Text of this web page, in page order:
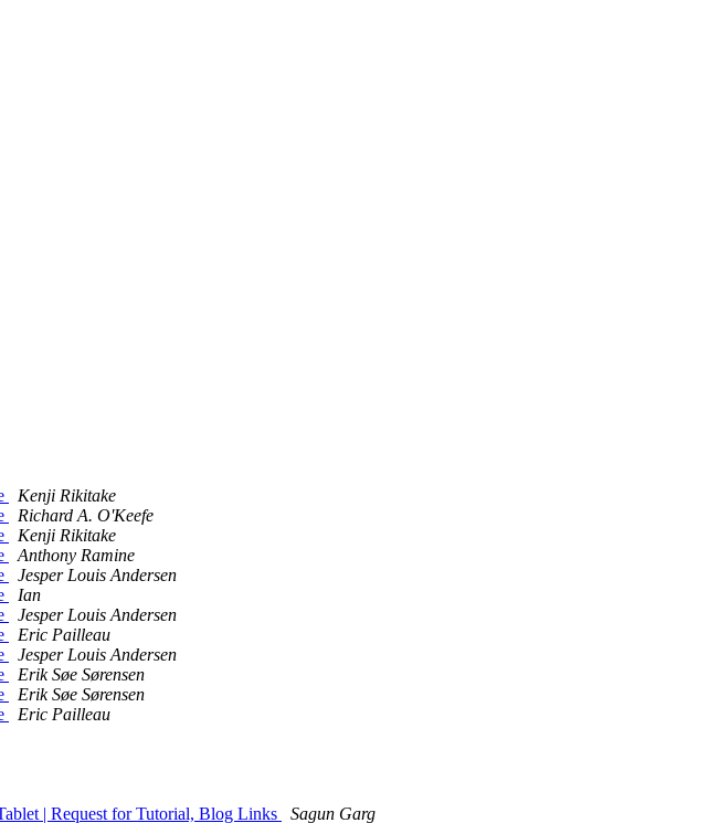
Kenji Rikitake
Richard A. O'Keefe
Kenji Rikitake
Anthony Ramine
Jesper Louis Andersen
Ian
Jesper Louis Andersen
Eric Pailleau
Jesper Louis Andersen
Erik Søe Sørensen
Erik Søe Sørensen
Eric Pailleau
| Request for Tutorial, Blog Links
Sagun Garg